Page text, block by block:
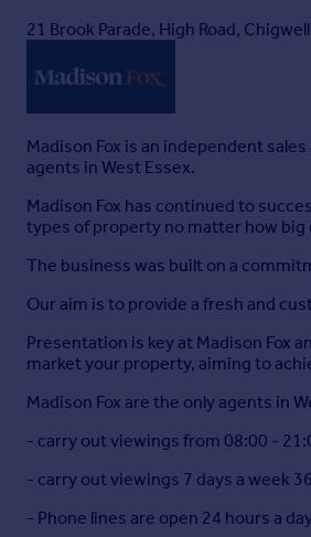
21 Brook Parade, High Road,
Madison Fox is an independent
agents in West Essex.
Madison Fox has continued to
types of property no matter how big
The business was built on a
Our aim is to provide a fresh and
Presentation is key at Madison Fox
market your property, aiming to
Madison Fox are the only agents in
- carry out viewings from 08:00 -
- carry out viewings 7 days a week
- Phone lines are open 24 hours a